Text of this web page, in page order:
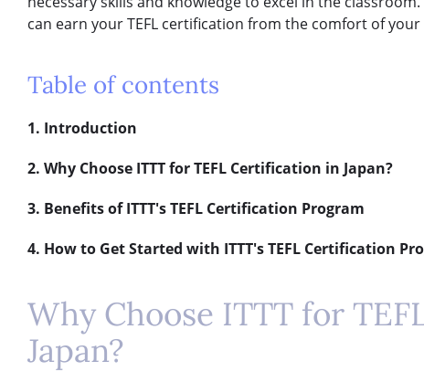
can earn your TEFL certification from the comfort of
Table of contents
1. Introduction
2. Why Choose ITTT for TEFL Certification in Japan?
3. Benefits of ITTT's TEFL Certification Program
4. How to Get Started with ITTT's TEFL Certification
Why Choose ITTT for
Japan?